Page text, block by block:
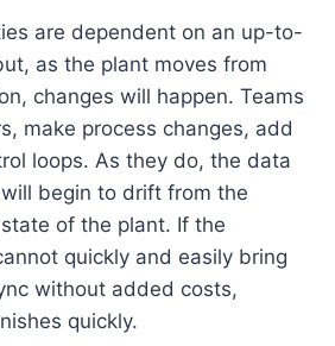
are dependent on an up-to-
as the plant moves from
changes will happen. Teams
make process changes, add
loops. As they do, the data
begin to drift from the
of the plant. If the
quickly and easily bring
without added costs,
quickly.